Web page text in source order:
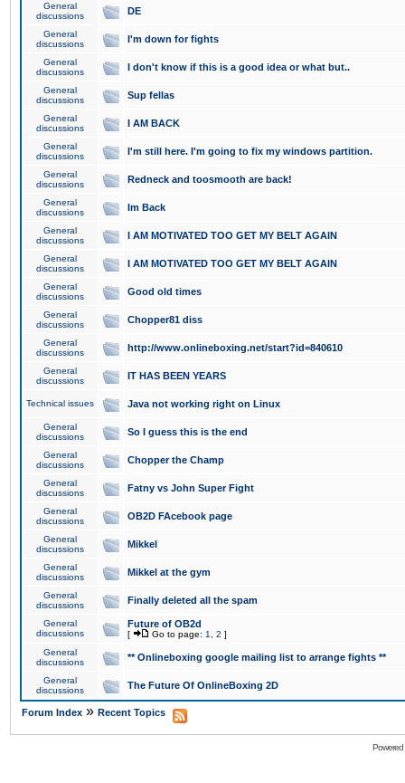
General
discussions
DE
General
discussions
I'm down for fights
General
discussions
I don't know if this is a good idea or what but..
General
discussions
Sup fellas
General
discussions
I AM BACK
General
discussions
I'm still here. I'm going to fix my windows partition.
General
discussions
Redneck and toosmooth are back!
General
discussions
Im Back
General
discussions
I AM MOTIVATED TOO GET MY BELT AGAIN
General
discussions
I AM MOTIVATED TOO GET MY BELT AGAIN
General
discussions
Good old times
General
discussions
Chopper81 diss
General
discussions
http://www.onlineboxing.net/start?id=840610
General
discussions
IT HAS BEEN YEARS
Technical issues Java not working right on Linux
General
discussions
So I guess this is the end
General
discussions
Chopper the Champ
General
discussions
Fatny vs John Super Fight
General
discussions
OB2D FAcebook page
General
discussions
Mikkel
General
discussions
Mikkel at the gym
General
discussions
Finally deleted all the spam
General
discussions
Future of OB2d
[ Go to page: 1 2 ]
General
discussions
** Onlineboxing google mailing list to arrange fights **
General
discussions
The Future Of OnlineBoxing 2D
Forum Index » Recent Topics